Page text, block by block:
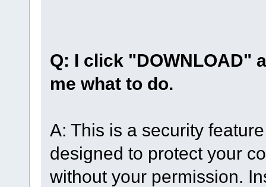
Q: I click "DOWNLOAD"
me what to do.
A: This is a security
designed to protect your
without your permission.